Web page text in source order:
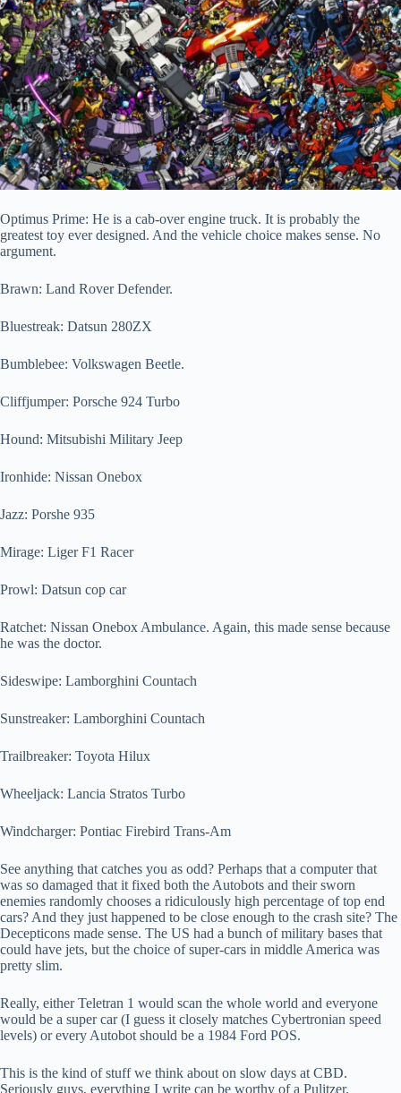
Optimus Prime: He is a cab-over engine truck. It is probably the
greatest toy ever designed. And the vehicle choice makes sense. No
argument.
Brawn: Land Rover Defender.
Bluestreak: Datsun 280ZX
Bumblebee: Volkswagen Beetle.
Cliffjumper: Porsche 924 Turbo
Hound: Mitsubishi Military Jeep
Ironhide: Nissan Onebox
Jazz: Porshe 935
Mirage: Liger F1 Racer
Prowl: Datsun cop car
Ratchet: Nissan Onebox Ambulance. Again, this made sense because
he was the doctor.
Sideswipe: Lamborghini Countach
Sunstreaker: Lamborghini Countach
Trailbreaker: Toyota Hilux
Wheeljack: Lancia Stratos Turbo
Windcharger: Pontiac Firebird Trans-Am
See anything that catches you as odd? Perhaps that a computer that
was so damaged that it fixed both the Autobots and their sworn
enemies randomly chooses a ridiculously high percentage of top end
cars? And they just happened to be close enough to the crash site? The
Decepticons made sense. The US had a bunch of military bases that
could have jets, but the choice of super-cars in middle America was
pretty slim.
Really, either Teletran 1 would scan the whole world and everyone
would be a super car (I guess it closely matches Cybertronian speed
levels) or every Autobot should be a 1984 Ford POS.
This is the kind of stuff we think about on slow days at CBD.
Seriously guys, everything I write can be worthy of a Pulitzer.